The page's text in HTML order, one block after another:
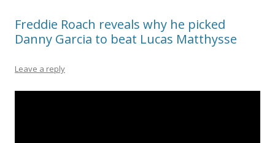
Freddie Roach reveals why he picked
Danny Garcia to beat Lucas Matthysse
Leave a reply